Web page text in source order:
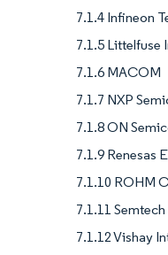
7.1.4 Infineon
7.1.5 Littelfuse
7.1.6 MACOM
7.1.7 NXP
7.1.8 ON
7.1.9 Renesas
7.1.10 ROHM
7.1.11
7.1.12 Vishay